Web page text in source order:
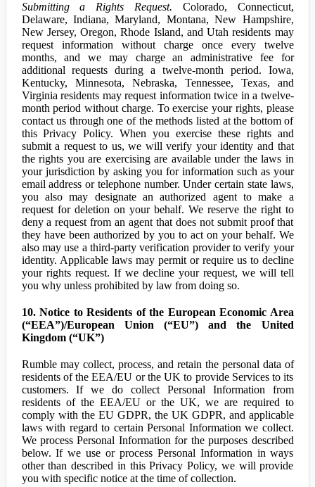
Submitting a Rights Request. Colorado, Connecticut,
Delaware, Indiana, Maryland, Montana, New Hampshire,
New Jersey, Oregon, Rhode Island, and Utah residents may
request information without charge once every twelve
months, and we may charge an administrative fee for
additional requests during a twelve-month period. Iowa,
Kentucky, Minnesota, Nebraska, Tennessee, Texas, and
Virginia residents may request information twice in a twelve-
month period without charge. To exercise your rights, please
contact us through one of the methods listed at the bottom of
this Privacy Policy. When you exercise these rights and
submit a request to us, we will verify your identity and that
the rights you are exercising are available under the laws in
your jurisdiction by asking you for information such as your
email address or telephone number. Under certain state laws,
you also may designate an authorized agent to make a
request for deletion on your behalf. We reserve the right to
deny a request from an agent that does not submit proof that
they have been authorized by you to act on your behalf. We
also may use a third-party verification provider to verify your
identity. Applicable laws may permit or require us to decline
your rights request. If we decline your request, we will tell
you why unless prohibited by law from doing so.
10. Notice to Residents of the European Economic Area
(“EEA”)/European Union (“EU”) and the United
Kingdom (“UK”)
Rumble may collect, process, and retain the personal data of
residents of the EEA/EU or the UK to provide Services to its
customers. If we do collect Personal Information from
residents of the EEA/EU or the UK, we are required to
comply with the EU GDPR, the UK GDPR, and applicable
laws with regard to certain Personal Information we collect.
We process Personal Information for the purposes described
below. If we use or process Personal Information in ways
other than described in this Privacy Policy, we will provide
you with specific notice at the time of collection.